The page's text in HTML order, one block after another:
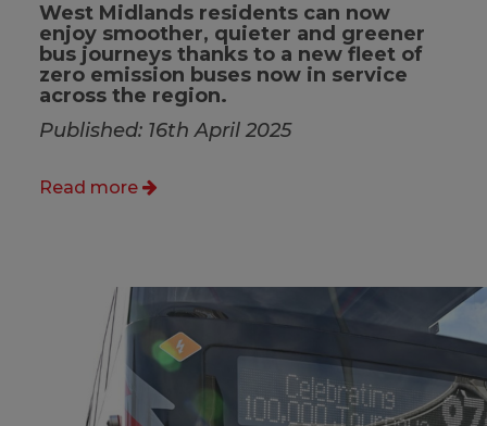
West Midlands residents can now
enjoy smoother, quieter and greener
bus journeys thanks to a new fleet of
zero emission buses now in service
across the region.
Published: 16th April 2025
Read more